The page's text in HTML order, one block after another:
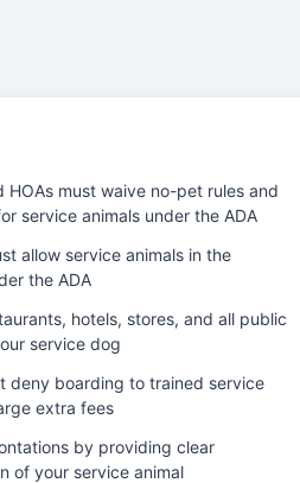
HOAs must waive no-pet rules and
service animals under the ADA
allow service animals in the
the ADA
hotels, stores, and all public
service dog
deny boarding to trained service
extra fees
by providing clear
of your service animal